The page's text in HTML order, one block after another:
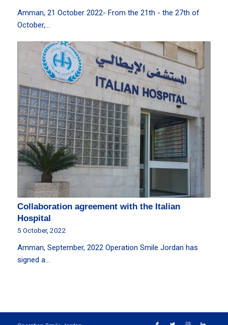
Amman, 21 October 2022- From the 21th - the 27th of
October,…
Collaboration agreement with the Italian
Hospital
5 October, 2022
Amman, September, 2022 Operation Smile Jordan has
signed a…